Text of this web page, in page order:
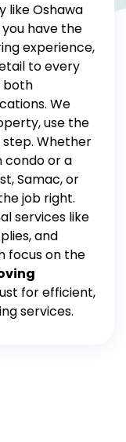
like Oshawa
have the
experience,
to every
both
We
use the
Whether
condo or a
Samac, or
job right.
services like
, and
focus on the
for efficient,
services.